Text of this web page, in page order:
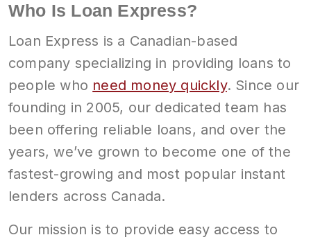
Who Is Loan Express?
Loan Express is a Canadian-based
company specializing in providing loans to
people who need money quickly. Since our
founding in 2005, our dedicated team has
been offering reliable loans, and over the
years, we’ve grown to become one of the
fastest-growing and most popular instant
lenders across Canada.
Our mission is to provide easy access to